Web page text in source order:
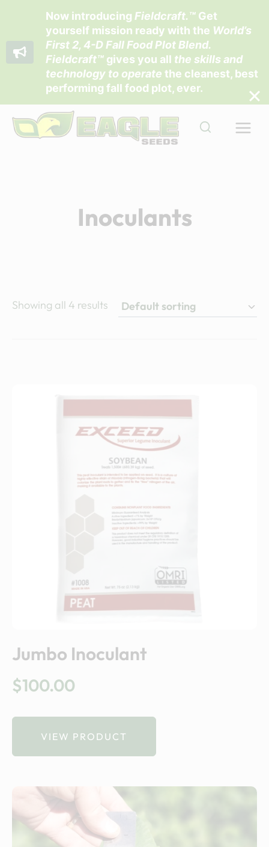
Skip
Inoculants
Showing all 4 results
Jumbo Inoculant
$100.00
VIEW PRODUCT
Now introducing Fieldcraft.™ Get
yourself mission ready with the World’s
First 2, 4-D Fall Food Plot Blend.
Fieldcraft™ gives you all the skills and
technology to operate the cleanest, best
performing fall food plot, ever.